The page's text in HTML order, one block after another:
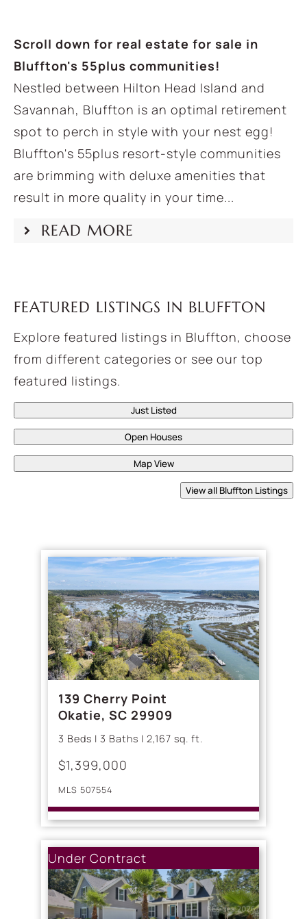
Scroll down for real estate for sale in
Bluffton's 55plus communities!
Nestled between Hilton Head Island and
Savannah, Bluffton is an optimal retirement
spot to perch in style with your nest egg!
Bluffton's 55plus resort-style communities
are brimming with deluxe amenities that
result in more quality in your time...
READ MORE
FEATURED LISTINGS IN BLUFFTON
Explore featured listings in Bluffton, choose
from different categories or see our top
featured listings.
Just Listed
Open Houses
Map View
View all Bluffton Listings
139 Cherry Point
Okatie, SC 29909
3 Beds | 3 Baths | 2,167 sq. ft.
$1,399,000
MLS 507554
Under Contract